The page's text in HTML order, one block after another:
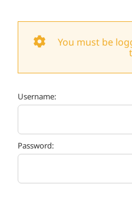
You must be
Username:
Password: